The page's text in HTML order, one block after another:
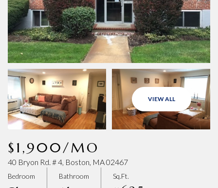
VIEW ALL
$1,900/MO
40 Bryon Rd. # 4, Boston, MA 02467
Bedroom Bathroom Sq.Ft.
09
Aug